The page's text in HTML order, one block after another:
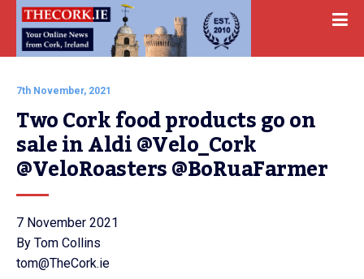
7th November, 2021
Two Cork food products go on
sale in Aldi @Velo_Cork
@VeloRoasters @BoRuaFarmer
7 November 2021
By Tom Collins
tom@TheCork.ie